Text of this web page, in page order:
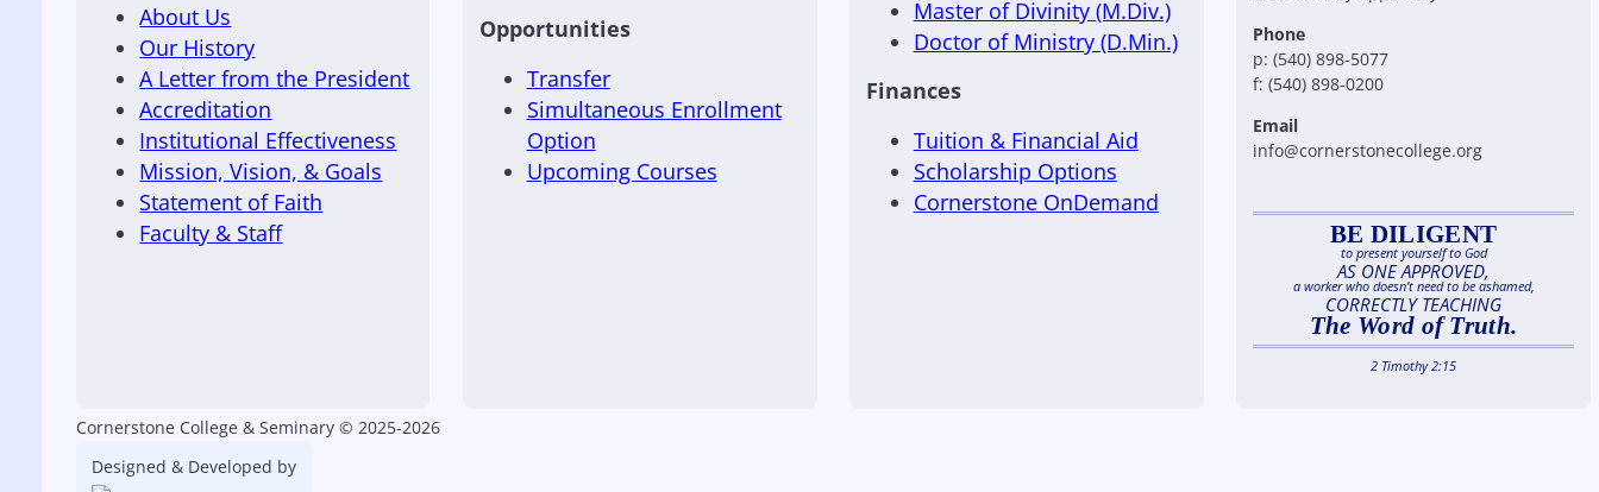
About Us
Our History
A Letter from the President
Accreditation
Institutional Effectiveness
Mission, Vision, & Goals
Statement of Faith
Faculty & Staff
Opportunities
Transfer
Simultaneous Enrollment
Option
Upcoming Courses
Master of Divinity (M.Div.)
Doctor of Ministry (D.Min.)
Finances
Tuition & Financial Aid
Scholarship Options
Cornerstone OnDemand
Phone
p: (540) 898-5077
f: (540) 898-0200
Email
info@cornerstonecollege.org
BE DILIGENT
to present yourself to God
AS ONE APPROVED,
a worker who doesn’t need to be ashamed,
CORRECTLY TEACHING
The Word of Truth.
2 Timothy 2:15
Cornerstone College & Seminary © 2025-2026
Designed & Developed by